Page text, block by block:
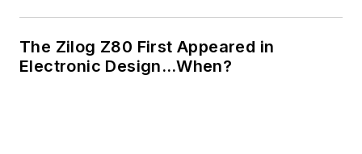
The Zilog Z80 First Appeared in
Electronic Design…When?